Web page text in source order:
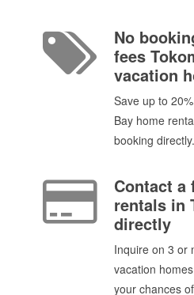
No
fees
vacation
Save up to
Bay home
booking directly.
Contact a
rentals in
directly
Inquire on 3 or
vacation
your chances